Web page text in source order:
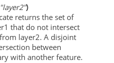
)
returns the set of
that do not intersect
layer2. A disjoint
between
with another feature.